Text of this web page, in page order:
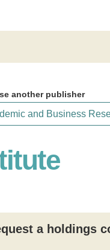
another publisher
a holdings